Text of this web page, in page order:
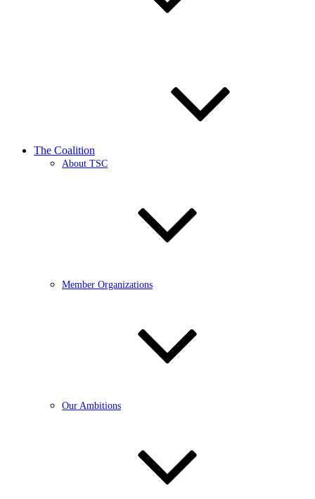
The Coalition
About TSC
Member Organizations
Our Ambitions